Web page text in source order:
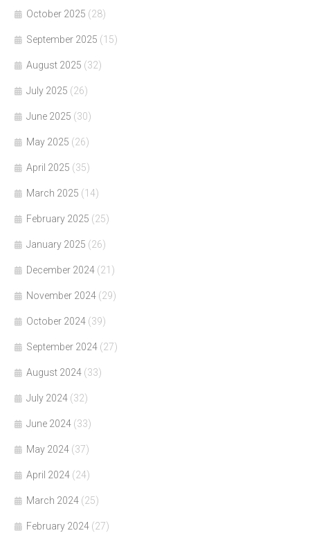
October 2025 (28)
September 2025 (15)
August 2025 (32)
July 2025 (26)
June 2025 (30)
May 2025 (26)
April 2025 (35)
March 2025 (14)
February 2025 (25)
January 2025 (26)
December 2024 (21)
November 2024 (29)
October 2024 (39)
September 2024 (27)
August 2024 (33)
July 2024 (32)
June 2024 (33)
May 2024 (37)
April 2024 (24)
March 2024 (25)
February 2024 (27)